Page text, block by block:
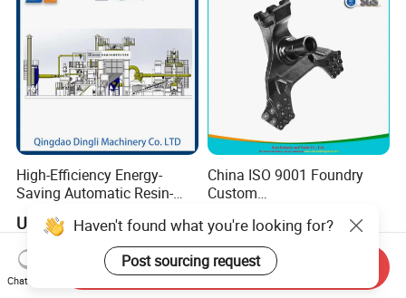
High-Efficiency Energy-
Saving Automatic Resin-
Equipment - CustomizableUS$10,000.00-500,000.00
China ISO 9001 Foundry
Custom
Iron Precoated Sand
Casting for Heavy-Duty
Truck/Tractor/Trailer Metal
Components
US$3.00-5.00
Haven't found what you're looking for?
Post sourcing request
Chat Now
Send Inquiry